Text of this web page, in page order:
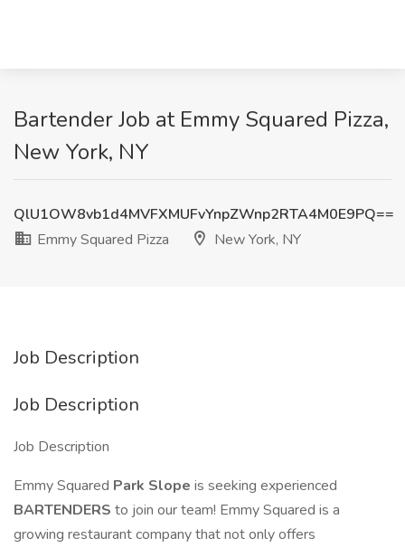
Bartender Job at Emmy Squared Pizza,
New York, NY
QlU1OW8vb1d4MVFXMUFvYnpZWnp2RTA4M0E9PQ==
Emmy Squared Pizza
New York, NY
Job Description
Job Description
Job Description
Emmy Squared Park Slope is seeking experienced
BARTENDERS to join our team! Emmy Squared is a
growing restaurant company that not only offers